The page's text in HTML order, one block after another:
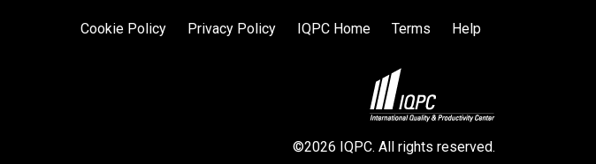
Cookie Policy Privacy Policy IQPC Home Terms Help
©2026 IQPC. All rights reserved.